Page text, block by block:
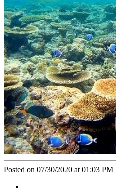
Posted on 07/30/2020 at 01:03 PM